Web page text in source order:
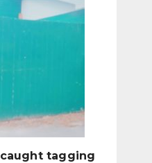
caught tagging